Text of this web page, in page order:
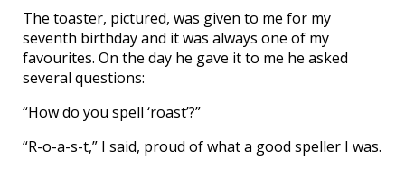
The toaster, pictured, was given to me for my
seventh birthday and it was always one of my
favourites. On the day he gave it to me he asked
several questions:
“How do you spell ‘roast’?”
“R-o-a-s-t,” I said, proud of what a good speller I was.